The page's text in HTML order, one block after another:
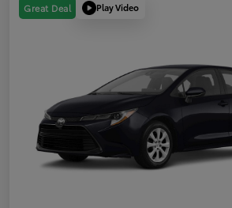
Great Deal Play Video